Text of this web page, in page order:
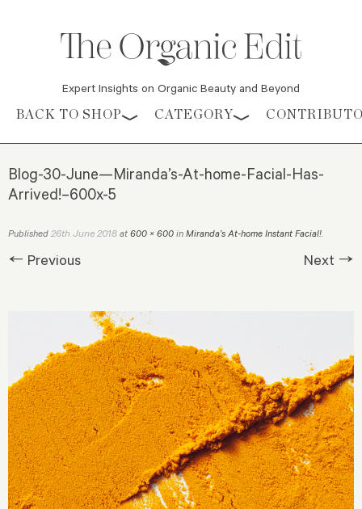
Expert Insights on Organic Beauty and Beyond
Skip to content
BACK TO SHOP CATEGORY
Blog-30-June—Miranda’s-At-home-Facial-Has-
Arrived!–600x-5
Published 26th June 2018 at 600 × 600 in Miranda’s At-home Instant Facial!.
← Previous Next →